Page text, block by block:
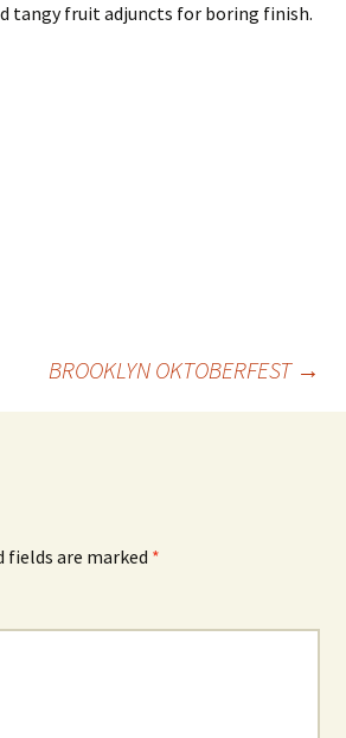
tangy fruit adjuncts for boring finish.
BROOKLYN OKTOBERFEST →
fields are marked *